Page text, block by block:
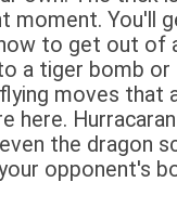
moment. You'll
to get out of
a tiger bomb or
moves that
here.
the dragon
opponent's